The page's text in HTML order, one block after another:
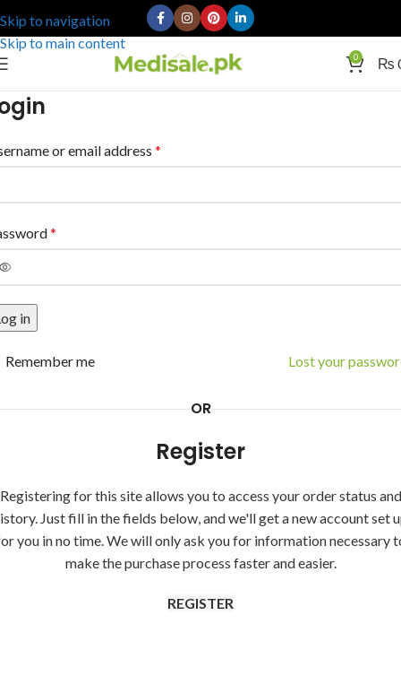
Skip to navigation
Skip to main content
0 ₨
or email address *
*
in
Lost your
Remember me
OR
Register
Registering for this site allows you to access your order status and
Just fill in the fields below, and we'll get a new account set
you in no time. We will only ask you for information necessary
make the purchase process faster and easier.
REGISTER